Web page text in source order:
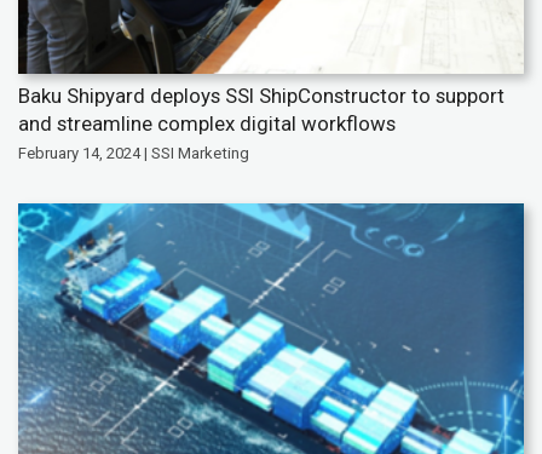
Baku Shipyard deploys SSI ShipConstructor to support
and streamline complex digital workflows
February 14, 2024 | SSI Marketing